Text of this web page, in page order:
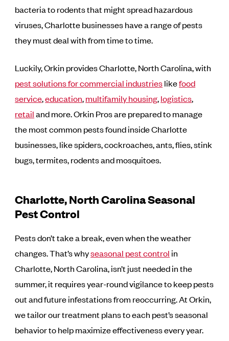
bacteria to rodents that might spread hazardous
viruses, Charlotte businesses have a range of pests
they must deal with from time to time.
Luckily, Orkin provides Charlotte, North Carolina, with
pest solutions for commercial industrieslikefood
service,education,multifamily housing,logistics,
retailand more. Orkin Pros are prepared to manage
the most common pests found inside Charlotte
businesses, like spiders, cockroaches, ants, flies, stink
bugs, termites, rodents and mosquitoes.
Charlotte, North Carolina Seasonal
Pest Control
Pests don’t take a break, even when the weather
changes. That’s whyseasonal pest control in
Charlotte, North Carolina, isn’t just needed in the
summer, it requires year-round vigilance to keep pests
out and future infestations from reoccurring. At Orkin,
we tailor our treatment plans to each pest’s seasonal
behavior to help maximize effectiveness every year.